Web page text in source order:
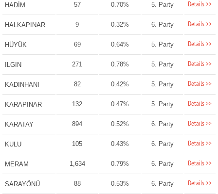
HADİM 57 0.70% 5. Party Details >>
HALKAPINAR 9 0.32% 6. Party Details >>
HÜYÜK 69 0.64% 5. Party Details >>
ILGIN 271 0.78% 5. Party Details >>
KADINHANI 82 0.42% 5. Party Details >>
KARAPINAR 132 0.47% 5. Party Details >>
KARATAY 894 0.52% 6. Party Details >>
KULU 105 0.43% 6. Party Details >>
MERAM 1,634 0.79% 6. Party Details >>
SARAYÖNÜ 88 0.53% 6. Party Details >>